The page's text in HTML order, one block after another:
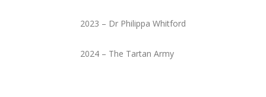
2023 – Dr Philippa Whitford
2024 – The Tartan Army